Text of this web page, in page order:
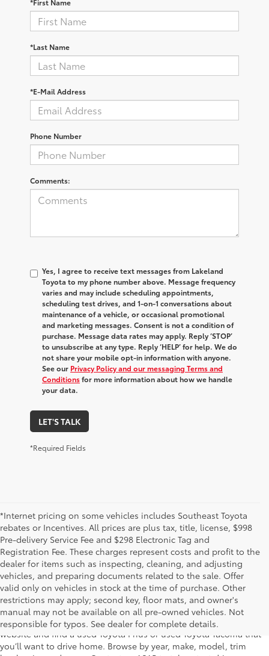
*Last Name
*E-Mail Address
Phone Number
Comments:
Yes, I agree to receive text messages from Lakeland
Toyota to my phone number above. Message frequency
varies and may include scheduling appointments,
scheduling test drives, and 1-on-1 conversations about
maintenance of a vehicle, or occasional promotional
and marketing messages. Consent is not a condition of
purchase. Message data rates may apply. Reply ‘STOP’
to unsubscribe at any type. Reply ‘HELP’ for help. We do
not share your mobile opt-in information with anyone.
See our Privacy Policy and our messaging Terms and
Conditionsfor more information about how we handle
your data.
LET'S TALK
*Required Fields
*Internet pricing on some vehicles includes Southeast Toyota
rebates or Incentives. All prices are plus tax, title, license, $998
Pre-delivery Service Fee and $298 Electronic Tag and
Registration Fee. These charges represent costs and profit to the
dealer for items such as inspecting, cleaning, and adjusting
vehicles, and preparing documents related to the sale. Offer
valid only on vehicles in stock at the time of purchase. Other
restrictions may apply; second key, floor mats, and owner's
manual may not be available on all pre-owned vehicles. Not
responsible for typos. See dealer for complete details.
The used car inventory at Lakeland Toyota in Florida – serving
Plant City, Winter Haven, Auburndale, Mulberry, and Haines City –
features pre-owned vehicles from almost every manufacturer. You
can shop the entire selection of used cars right here on our
website and find a used Toyota Prius or used Toyota Tacoma that
you’ll want to drive home. Browse by year, make, model, trim